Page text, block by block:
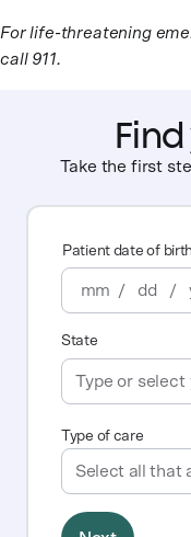
For life-threatening
call 911.
Take the first